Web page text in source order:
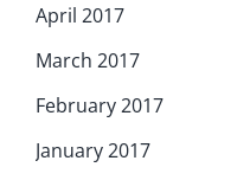
April 2017
March 2017
February 2017
January 2017